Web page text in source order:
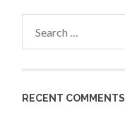
RECENT COMMENTS